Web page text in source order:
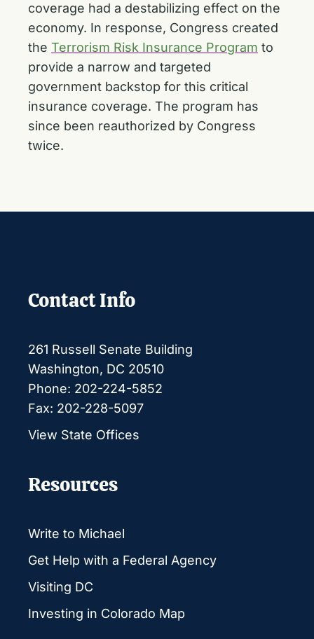
coverage had a destabilizing effect on the
economy. In response, Congress created
the Terrorism Risk Insurance Program to
provide a narrow and targeted
government backstop for this critical
insurance coverage. The program has
since been reauthorized by Congress
twice.
Contact Info
261 Russell Senate Building
Washington, DC 20510
Phone: 202-224-5852
Fax: 202-228-5097
View State Offices
Resources
Write to Michael
Get Help with a Federal Agency
Visiting DC
Investing in Colorado Map